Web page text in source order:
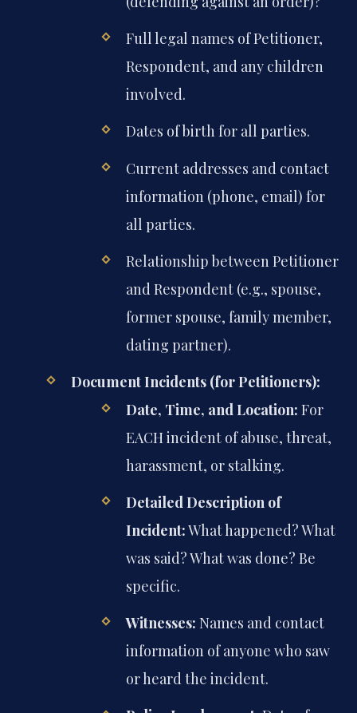
Full legal names of Petitioner,
Respondent, and any children
involved.
Dates of birth for all parties.
Current addresses and contact
information (phone, email) for
all parties.
Relationship between Petitioner
and Respondent (e.g., spouse,
former spouse, family member,
dating partner).
Document Incidents (for Petitioners):
Date, Time, and Location: For
EACH incident of abuse, threat,
harassment, or stalking.
Detailed Description of
Incident:What happened? What
was said? What was done? Be
specific.
Witnesses: Names and contact
information of anyone who saw
or heard the incident.